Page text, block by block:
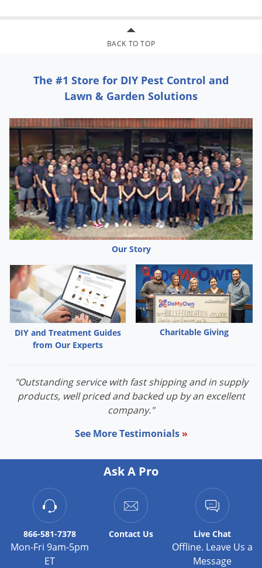
BACK TO TOP
The #1 Store for DIY Pest Control and
Lawn & Garden Solutions
Our Story
DIY and Treatment Guides
from Our Experts
Charitable Giving
"Outstanding service with fast shipping and in supply
products, well priced and backed up by an excellent
company."
See More Testimonials »
Ask A Pro
866-581-7378
Mon-Fri 9am-5pm
ET
Contact Us Live Chat
Offline. Leave Us a
Message